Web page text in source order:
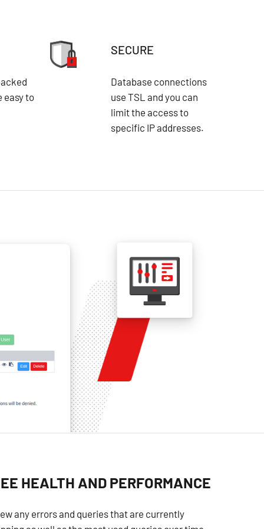
easy to
SECURE
Database connections
use TSL and you can
limit the access to
specific IP addresses.
HEALTH AND PERFORMANCE
any errors and queries that are currently